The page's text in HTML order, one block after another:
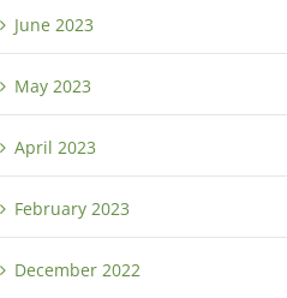
June 2023
May 2023
April 2023
February 2023
December 2022